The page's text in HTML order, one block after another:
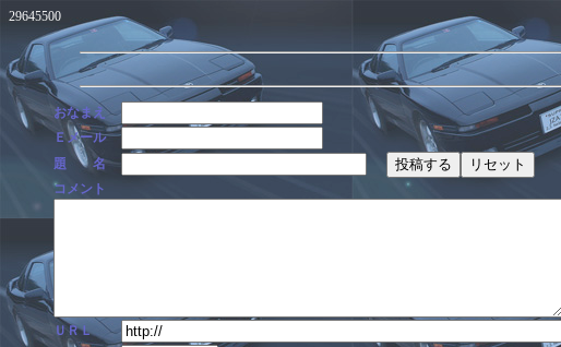
29645500
おなまえ
Ｅメール
題 名
コメント
ＵＲＬ